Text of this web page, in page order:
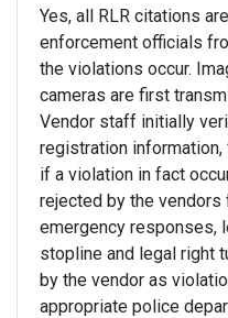
Yes, all RLR citations
enforcement officials
the violations occur.
cameras are first
Vendor staff initially
registration
if a violation in fact
rejected by the vendors
emergency responses,
stopline and legal right
by the vendor as
appropriate police